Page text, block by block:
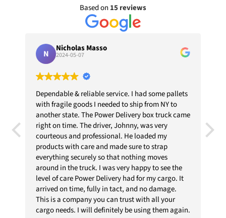
Based on 15 reviews
N
Nicholas Masso
2024-05-07
Dependable & reliable service. I had some pallets
with fragile goods I needed to ship from NY to
another state. The Power Delivery box truck came
right on time. The driver, Johnny, was very
courteous and professional. He loaded my
products with care and made sure to strap
everything securely so that nothing moves
around in the truck. I was very happy to see the
level of care Power Delivery had for my cargo. It
arrived on time, fully in tact, and no damage.
This is a company you can trust with all your
cargo needs. I will definitely be using them again.